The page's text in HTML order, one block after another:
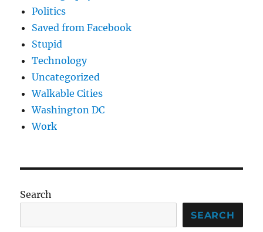
Politics
Saved from Facebook
Stupid
Technology
Uncategorized
Walkable Cities
Washington DC
Work
Search
SEARCH